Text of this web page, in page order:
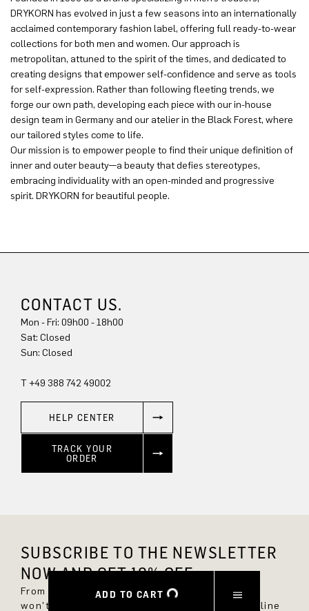
ADD TO CART
DRYKORN has evolved in just a few seasons into an internationally
acclaimed contemporary fashion label, offering full ready-to-wear
collections for both men and women. Our approach is
metropolitan, attuned to the spirit of the times, and dedicated to
creating designs that empower self-confidence and serve as tools
for self-expression. Rather than following fleeting trends, we
forge our own path, developing each piece with our in-house
design team in Germany and our atelier in the Black Forest, where
our tailored styles come to life.
Our mission is to empower people to find their unique definition of
inner and outer beauty—a beauty that defies stereotypes,
embracing individuality with an open-minded and progressive
spirit. DRYKORN for beautiful people.
CONTACT US.
Mon - Fri: 09h00 - 18h00
Sun: Closed
T +49 388 742 49002
HELP CENTER
TRACK YOUR
ORDER
SUBSCRIBE TO THE NEWSLETTER
NOW AND GET 10% OFF.
From now on, you'll always be up to date and
won't miss any new styles in the DRYKORN online